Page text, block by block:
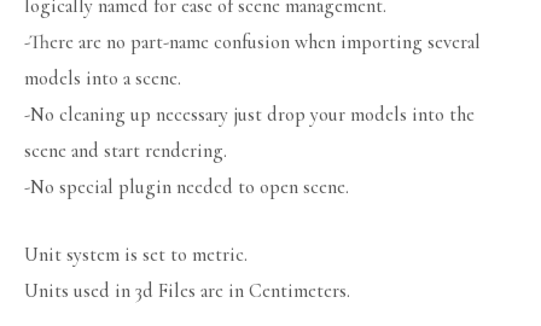
logically named for ease of scene management.
-There are no part-name confusion when importing several
models into a scene.
-No cleaning up necessary just drop your models into the
scene and start rendering.
-No special plugin needed to open scene.
Unit system is set to metric.
Units used in 3d Files are in Centimeters.